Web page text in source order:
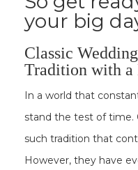
your big
Classic
Tradition with a
In a world that
stand the test of time.
such tradition that
However, they have